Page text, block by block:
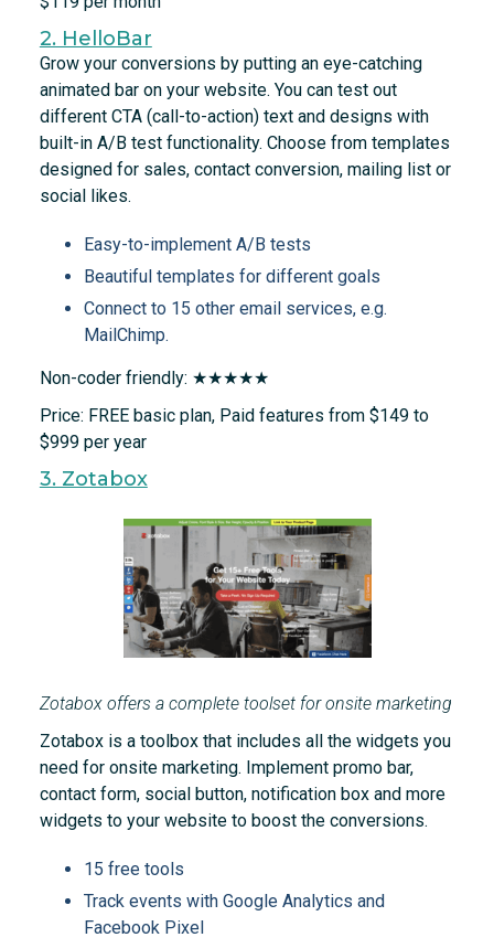
2. HelloBar
Grow your conversions by putting an eye-catching
animated bar on your website. You can test out
different CTA (call-to-action) text and designs with
built-in A/B test functionality. Choose from templates
designed for sales, contact conversion, mailing list or
social likes.
Easy-to-implement A/B tests
Beautiful templates for different goals
Connect to 15 other email services, e.g.
MailChimp.
Non-coder friendly: ★★★★★
Price: FREE basic plan, Paid features from $149 to
$999 per year
3. Zotabox
Zotabox offers a complete toolset for onsite marketing
Zotabox is a toolbox that includes all the widgets you
need for onsite marketing. Implement promo bar,
contact form, social button, notification box and more
widgets to your website to boost the conversions.
15 free tools
Track events with Google Analytics and
Facebook Pixel